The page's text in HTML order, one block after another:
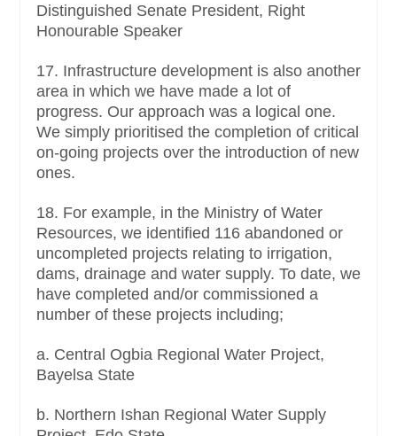
Distinguished Senate President, Right
Honourable Speaker
17. Infrastructure development is also another
area in which we have made a lot of
progress. Our approach was a logical one.
We simply prioritised the completion of critical
on-going projects over the introduction of new
ones.
18. For example, in the Ministry of Water
Resources, we identified 116 abandoned or
uncompleted projects relating to irrigation,
dams, drainage and water supply. To date, we
have completed and/or commissioned a
number of these projects including;
a. Central Ogbia Regional Water Project,
Bayelsa State
b. Northern Ishan Regional Water Supply